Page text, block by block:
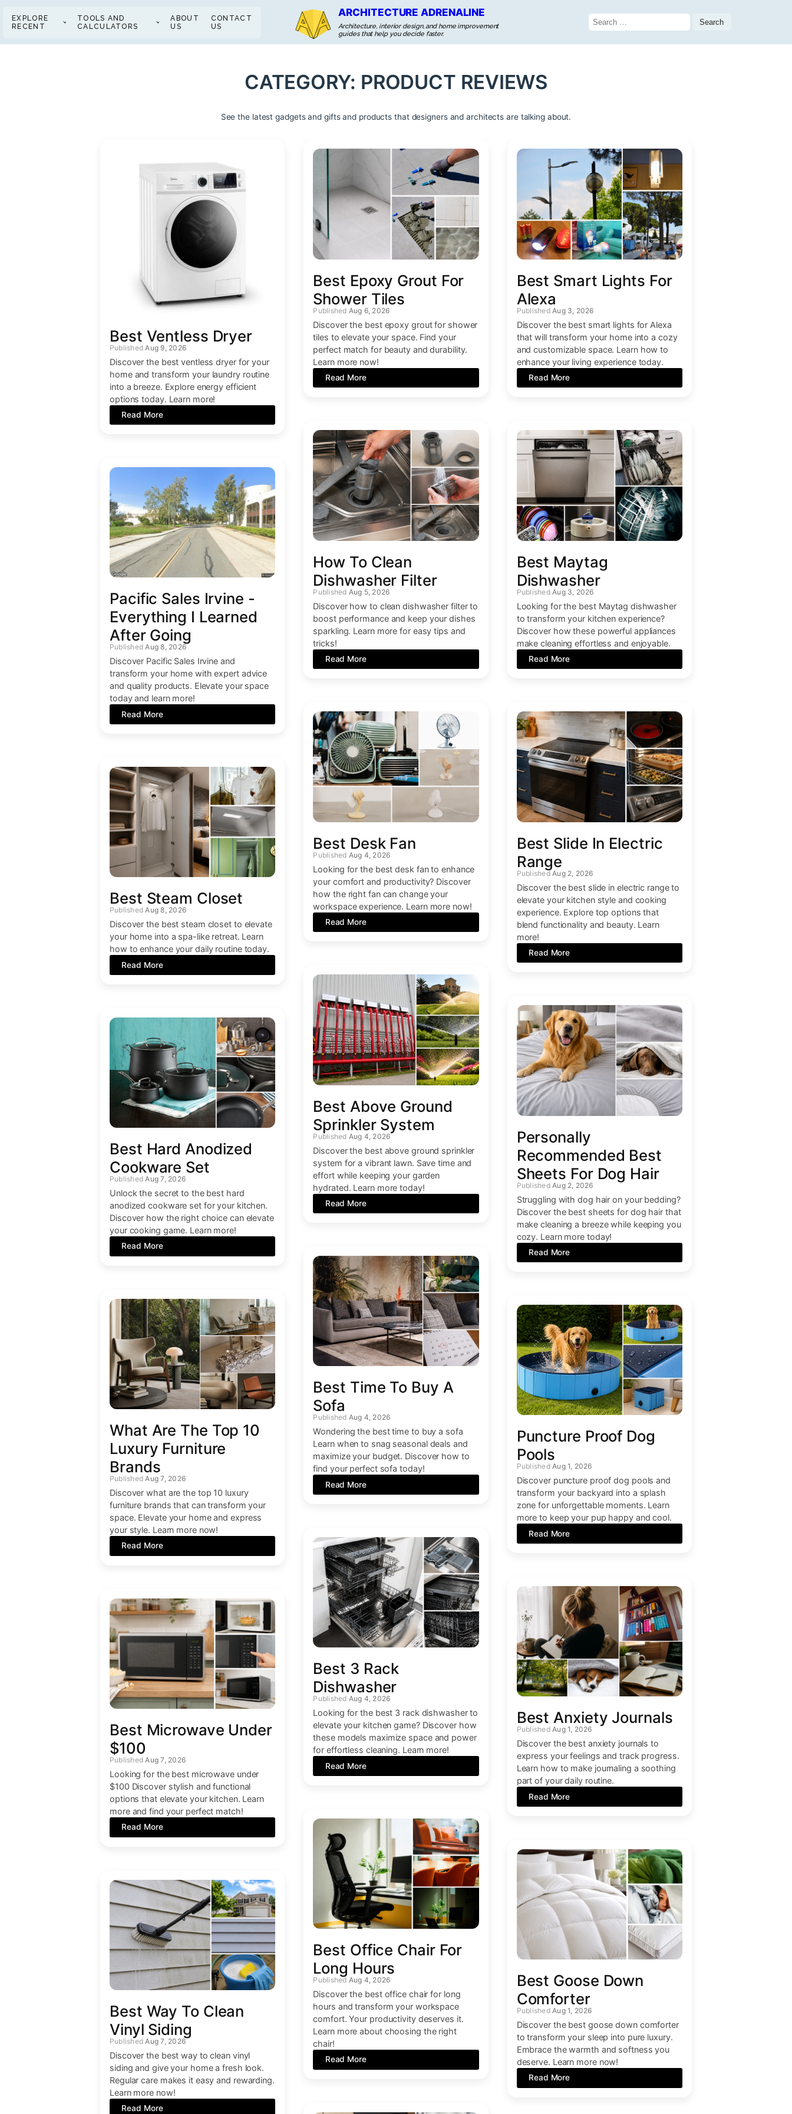
EXPLORE
RECENT
TOOLS AND
CALCULATORS
ABOUT
US
CONTACT
US
ARCHITECTURE ADRENALINE
Architecture, interior design, and home improvement
guides that help you decide faster.
Search
for:
CATEGORY: PRODUCT REVIEWS
See the latest gadgets and gifts and products that designers and architects are talking about.
Best Ventless Dryer
Aug 9, 2026
Discover the best ventless dryer for your
home and transform your laundry routine
into a breeze. Explore energy efficient
options today. Learn more!
Read More
Pacific Sales Irvine -
Everything I Learned
After Going
Aug 8, 2026
Discover Pacific Sales Irvine and
transform your home with expert advice
and quality products. Elevate your space
today and learn more!
Read More
Best Steam Closet
Aug 8, 2026
Discover the best steam closet to elevate
your home into a spa-like retreat. Learn
how to enhance your daily routine today.
Read More
Best Hard Anodized
Cookware Set
Aug 7, 2026
Unlock the secret to the best hard
anodized cookware set for your kitchen.
Discover how the right choice can elevate
your cooking game. Learn more!
Read More
What Are The Top 10
Luxury Furniture
Brands
Aug 7, 2026
Discover what are the top 10 luxury
furniture brands that can transform your
space. Elevate your home and express
your style. Learn more now!
Read More
Best Microwave Under
$100
Aug 7, 2026
Looking for the best microwave under
$100 Discover stylish and functional
options that elevate your kitchen. Learn
more and find your perfect match!
Read More
Best Way To Clean
Vinyl Siding
Aug 7, 2026
Discover the best way to clean vinyl
siding and give your home a fresh look.
Regular care makes it easy and rewarding.
Learn more now!
Read More
Best Epoxy Grout For
Shower Tiles
Aug 6, 2026
Discover the best epoxy grout for shower
tiles to elevate your space. Find your
perfect match for beauty and durability.
Learn more now!
Read More
How To Clean
Dishwasher Filter
Aug 5, 2026
Discover how to clean dishwasher filter to
boost performance and keep your dishes
sparkling. Learn more for easy tips and
tricks!
Read More
Best Desk Fan
Aug 4, 2026
Looking for the best desk fan to enhance
your comfort and productivity? Discover
how the right fan can change your
workspace experience. Learn more now!
Read More
Best Above Ground
Sprinkler System
Aug 4, 2026
Discover the best above ground sprinkler
system for a vibrant lawn. Save time and
effort while keeping your garden
hydrated. Learn more today!
Read More
Best Time To Buy A
Sofa
Aug 4, 2026
Wondering the best time to buy a sofa
Learn when to snag seasonal deals and
maximize your budget. Discover how to
find your perfect sofa today!
Read More
Best 3 Rack
Dishwasher
Aug 4, 2026
Looking for the best 3 rack dishwasher to
elevate your kitchen game? Discover how
these models maximize space and power
for effortless cleaning. Learn more!
Read More
Best Office Chair For
Long Hours
Aug 4, 2026
Discover the best office chair for long
hours and transform your workspace
comfort. Your productivity deserves it.
Learn more about choosing the right
chair!
Read More
Best Smart Lights For
Alexa
Aug 3, 2026
Discover the best smart lights for Alexa
that will transform your home into a cozy
and customizable space. Learn how to
enhance your living experience today.
Read More
Best Maytag
Dishwasher
Aug 3, 2026
Looking for the best Maytag dishwasher
to transform your kitchen experience?
Discover how these powerful appliances
make cleaning effortless and enjoyable.
Read More
Best Slide In Electric
Range
Aug 2, 2026
Discover the best slide in electric range to
elevate your kitchen style and cooking
experience. Explore top options that
blend functionality and beauty. Learn
more!
Read More
Personally
Recommended Best
Sheets For Dog Hair
Aug 2, 2026
Struggling with dog hair on your bedding?
Discover the best sheets for dog hair that
make cleaning a breeze while keeping you
cozy. Learn more today!
Read More
Puncture Proof Dog
Pools
Aug 1, 2026
Discover puncture proof dog pools and
transform your backyard into a splash
zone for unforgettable moments. Learn
more to keep your pup happy and cool.
Read More
Best Anxiety Journals
Aug 1, 2026
Discover the best anxiety journals to
express your feelings and track progress.
Learn how to make journaling a soothing
part of your daily routine.
Read More
Best Goose Down
Comforter
Aug 1, 2026
Discover the best goose down comforter
to transform your sleep into pure luxury.
Embrace the warmth and softness you
deserve. Learn more now!
Read More